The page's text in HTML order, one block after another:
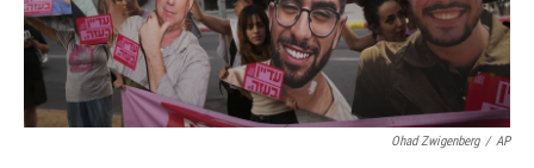
Ohad Zwigenberg / AP